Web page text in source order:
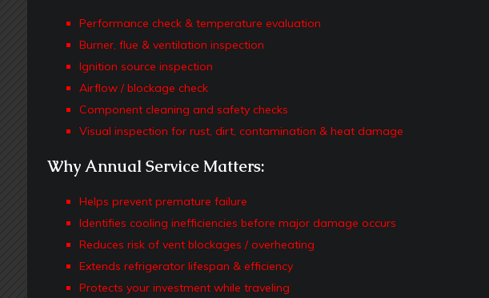
[ May 27, 2026 ] Why Equalizer Size Matters on Your RV
[ May 24, 2026 ]
[ May 23, 2026 ]
Performance check & temperature evaluation
Burner, flue & ventilation inspection
Ignition source inspection
Airflow / blockage check
Component cleaning and safety checks
Visual inspection for rust, dirt, contamination & heat damage
Why Annual Service Matters:
Helps prevent premature failure
Identifies cooling inefficiencies before major damage occurs
Reduces risk of vent blockages / overheating
Extends refrigerator lifespan & efficiency
Protects your investment while traveling